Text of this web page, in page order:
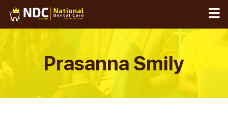
Skip
content
Prasanna Smily